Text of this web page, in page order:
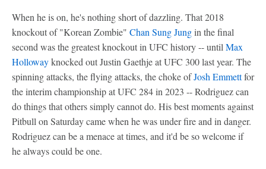
When he is on, he's nothing short of dazzling. That 2018
knockout of "Korean Zombie" Chan Sung Jungin the final
second was the greatest knockout in UFC history -- untilMax
Hollowayknocked out Justin Gaethje at UFC 300 last year. The
spinning attacks, the flying attacks, the choke ofJosh Emmettfor
the interim championship at UFC 284 in 2023 -- Rodriguez can
do things that others simply cannot do. His best moments against
Pitbull on Saturday came when he was under fire and in danger.
Rodriguez can be a menace at times, and it'd be so welcome if
he always could be one.